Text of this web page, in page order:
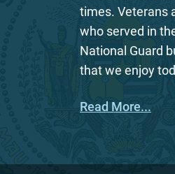
times. Veterans
who served in
National Guard
that we enjoy
Read More...